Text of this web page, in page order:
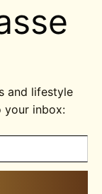
and lifestyle
your inbox: